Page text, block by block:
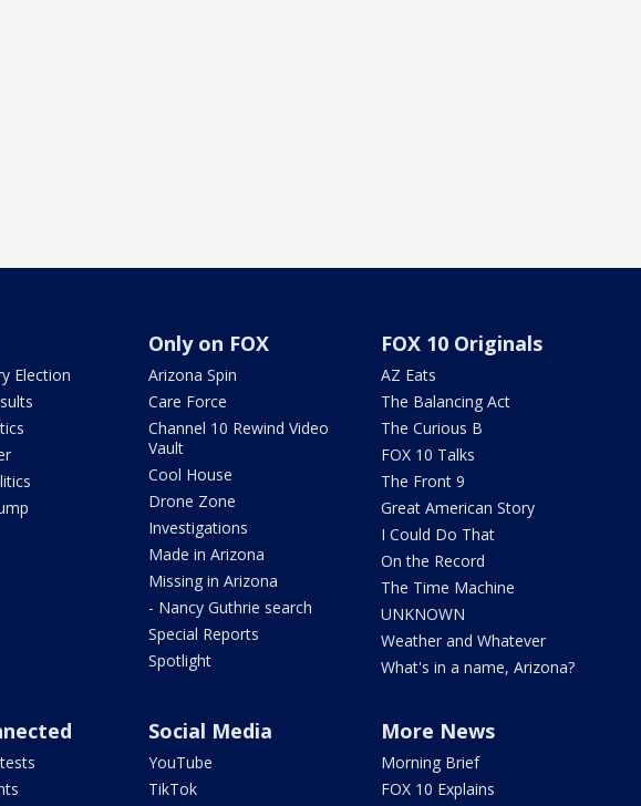
Election
Only on FOX
Arizona Spin
Care Force
Channel 10 Rewind Video
Vault
Cool House
Drone Zone
Investigations
Made in Arizona
Missing in Arizona
- Nancy Guthrie search
Special Reports
Spotlight
FOX 10 Originals
AZ Eats
The Balancing Act
The Curious B
FOX 10 Talks
The Front 9
Great American Story
I Could Do That
On the Record
The Time Machine
UNKNOWN
Weather and Whatever
What's in a name, Arizona?
Social Media
YouTube
TikTok
More News
Morning Brief
FOX 10 Explains